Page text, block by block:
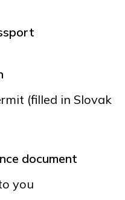
(filled in Slovak
document
you